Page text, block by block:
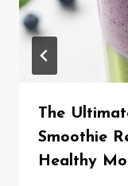
The
Smoothie
Healthy